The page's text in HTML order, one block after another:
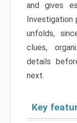
and gives
Investigation
unfolds,
clues,
details
next.
Key